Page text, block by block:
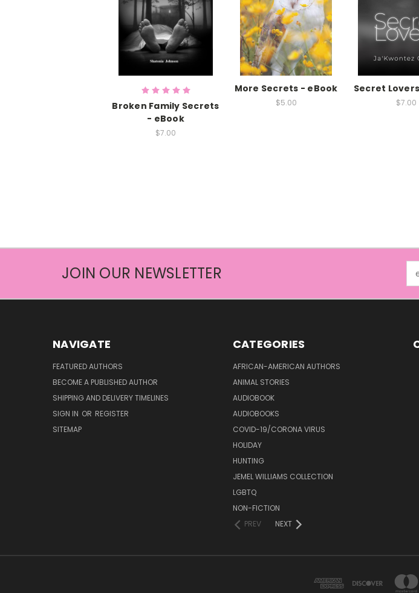
Broken Family Secrets
- eBook
$7.00
More Secrets - eBook
$5.00
Secret
$7.00
JOIN OUR NEWSLETTER
NAVIGATE
FEATURED AUTHORS
BECOME A PUBLISHED AUTHOR
SHIPPING AND DELIVERY TIMELINES
SIGN IN OR REGISTER
SITEMAP
CATEGORIES
AFRICAN-AMERICAN AUTHORS
ANIMAL STORIES
AUDIOBOOK
AUDIOBOOKS
COVID-19/CORONA VIRUS
HOLIDAY
HUNTING
JEMEL WILLIAMS COLLECTION
LGBTQ
NON-FICTION
PREV
NEXT